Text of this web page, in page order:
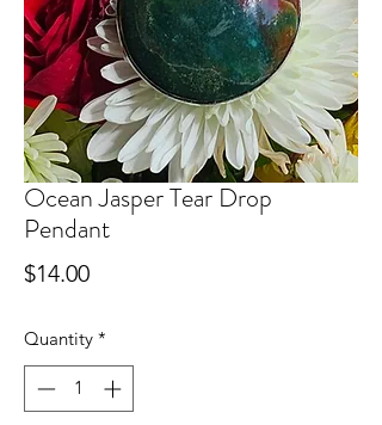
Ocean Jasper Tear Drop
Pendant
$14.00Price
Quantity *